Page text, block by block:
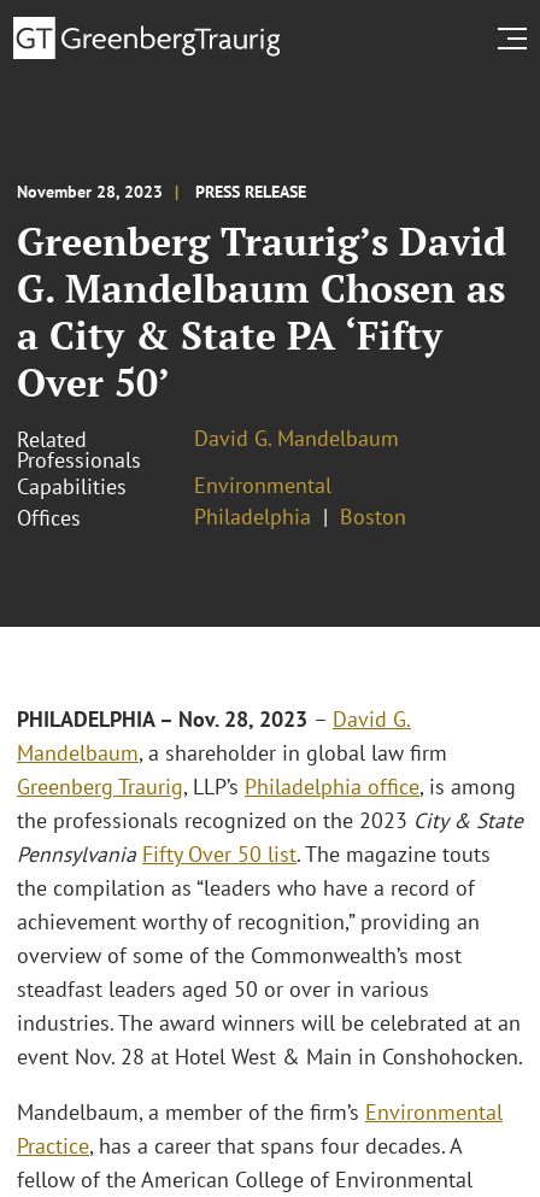
November 28, 2023 PRESS RELEASE
Greenberg Traurig’s David
G. Mandelbaum Chosen as
a City & State PA ‘Fifty
Over 50’
Related
Professionals
David G. Mandelbaum
Capabilities
Environmental
Offices
Philadelphia Boston
PHILADELPHIA – Nov. 28, 2023 – David G.
Mandelbaum, a shareholder in global law firm
Greenberg Traurig, LLP’s Philadelphia office, is among
the professionals recognized on the 2023 City & State
Pennsylvania Fifty Over 50 list. The magazine touts
the compilation as “leaders who have a record of
achievement worthy of recognition,” providing an
overview of some of the Commonwealth’s most
steadfast leaders aged 50 or over in various
industries. The award winners will be celebrated at an
event Nov. 28 at Hotel West & Main in Conshohocken.
Mandelbaum, a member of the firm’s Environmental
Practice, has a career that spans four decades. A
fellow of the American College of Environmental